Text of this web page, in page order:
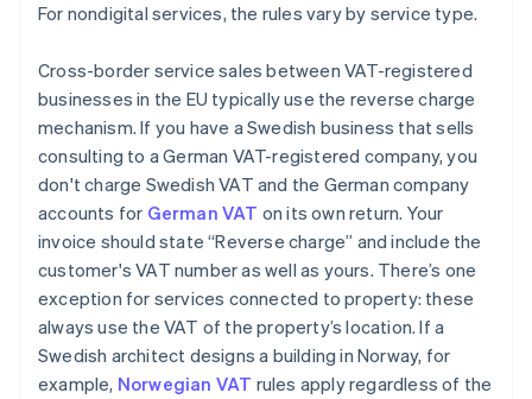
For nondigital services, the rules vary by service type.
Cross-border service sales between VAT-registered
businesses in the EU typically use the reverse charge
mechanism. If you have a Swedish business that sells
consulting to a German VAT-registered company, you
don't charge Swedish VAT and the German company
accounts for German VAT on its own return. Your
invoice should state “Reverse charge” and include the
customer's VAT number as well as yours. There’s one
exception for services connected to property: these
always use the VAT of the property’s location. If a
Swedish architect designs a building in Norway, for
example, Norwegian VAT rules apply regardless of the